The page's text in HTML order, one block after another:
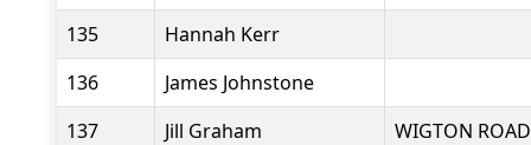
135
Hannah Kerr
136
James Johnstone
137
Jill Graham
WIGTON